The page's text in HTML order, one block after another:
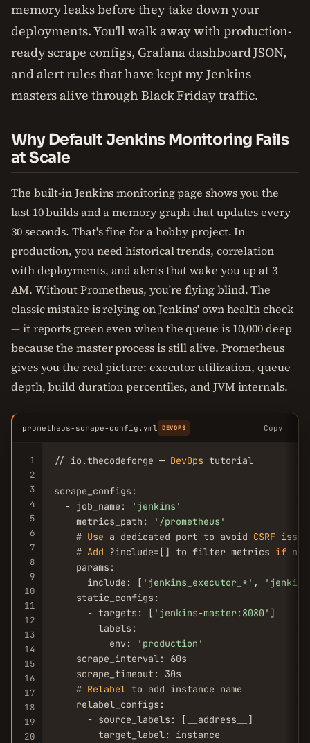
memory leaks before they take down your
deployments. You'll walk away with production-
ready scrape configs, Grafana dashboard JSON,
and alert rules that have kept my Jenkins
masters alive through Black Friday traffic.
Why Default Jenkins Monitoring Fails
at Scale
The built-in Jenkins monitoring page shows you the
last 10 builds and a memory graph that updates every
30 seconds. That's fine for a hobby project. In
production, you need historical trends, correlation
with deployments, and alerts that wake you up at 3
AM. Without Prometheus, you're flying blind. The
classic mistake is relying on Jenkins' own health check
— it reports green even when the queue is 10,000 deep
because the master process is still alive. Prometheus
gives you the real picture: executor utilization, queue
depth, build duration percentiles, and JVM internals.
prometheus-scrape-config.yml DEVOPS Copy
1
2
3
4
5
6
7
8
9
10
11
12
13
14
15
16
17
18
19
20
// io.thecodeforge — DevOps tutorial
scrape_configs:
  - job_name:
'jenkins'
    metrics_path:
'/prometheus'
    #
Use a dedicated port to avoid CSRF
    #
Add ?include=[] to filter metrics if
    params:
      include: [
'jenkins_executor_*' ,
    static_configs:
      - targets: [
'jenkins-master:8080' ]
        labels:
          env:
'production'
    scrape_interval: 60s
    scrape_timeout: 30s
    #
Relabel to add instance name
    relabel_configs:
      - source_labels: [__address__]
        target_label: instance